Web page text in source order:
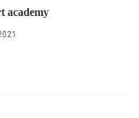
academy